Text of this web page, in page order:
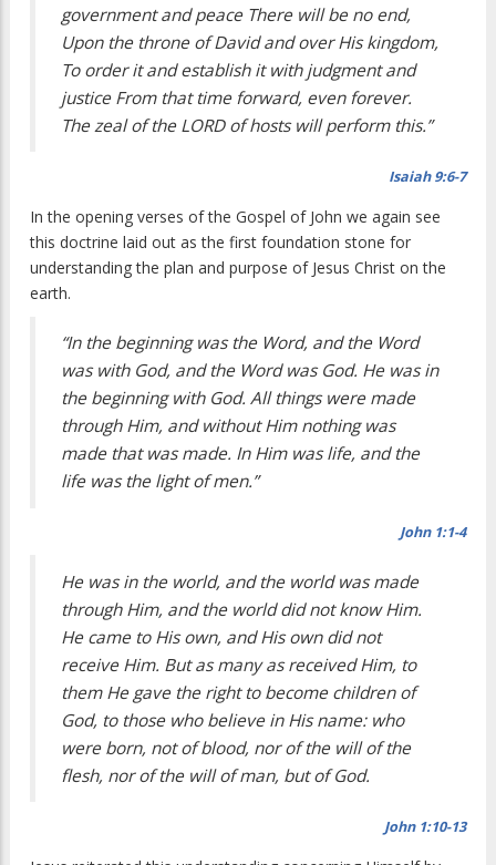
government and peace There will be no end,
Upon the throne of David and over His kingdom,
To order it and establish it with judgment and
justice From that time forward, even forever.
The zeal of the LORD of hosts will perform this.”
Isaiah 9:6-7
In the opening verses of the Gospel of John we again see
this doctrine laid out as the first foundation stone for
understanding the plan and purpose of Jesus Christ on the
earth.
“In the beginning was the Word, and the Word
was with God, and the Word was God. He was in
the beginning with God. All things were made
through Him, and without Him nothing was
made that was made. In Him was life, and the
life was the light of men.”
John 1:1-4
He was in the world, and the world was made
through Him, and the world did not know Him.
He came to His own, and His own did not
receive Him. But as many as received Him, to
them He gave the right to become children of
God, to those who believe in His name: who
were born, not of blood, nor of the will of the
flesh, nor of the will of man, but of God.
John 1:10-13